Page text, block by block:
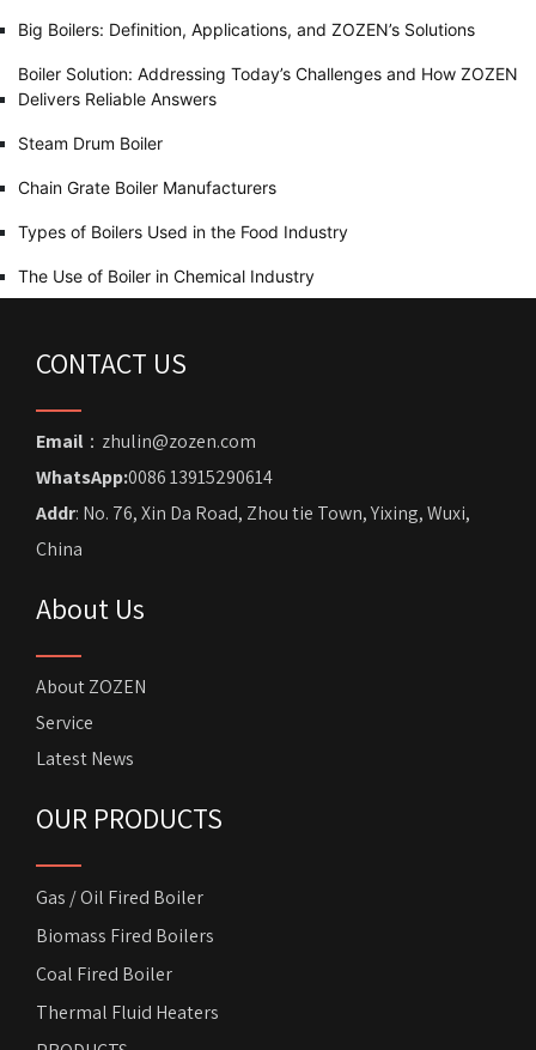
Big Boilers: Definition, Applications, and ZOZEN’s Solutions
Boiler Solution: Addressing Today’s Challenges and How ZOZEN
Delivers Reliable Answers
Steam Drum Boiler
Chain Grate Boiler Manufacturers
Types of Boilers Used in the Food Industry
The Use of Boiler in Chemical Industry
CONTACT US
Email ：zhulin@zozen.com
WhatsApp:0086 13915290614
Addr: No. 76, Xin Da Road, Zhou tie Town, Yixing, Wuxi,
China
About Us
About ZOZEN
Service
Latest News
OUR PRODUCTS
Gas / Oil Fired Boiler
Biomass Fired Boilers
Coal Fired Boiler
Thermal Fluid Heaters